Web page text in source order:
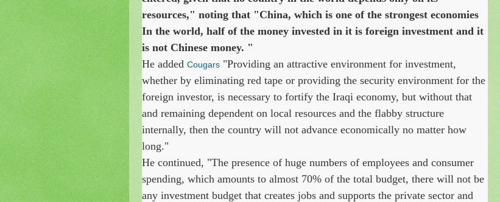
resources," noting that "China, which is one of the strongest economies
In the world, half of the money invested in it is foreign investment and it
is not Chinese money. "
He added Cougars "Providing an attractive environment for investment,
whether by eliminating red tape or providing the security environment for the
foreign investor, is necessary to fortify the Iraqi economy, but without that
and remaining dependent on local resources and the flabby structure
internally, then the country will not advance economically no matter how
long."
He continued, "The presence of huge numbers of employees and consumer
spending, which amounts to almost 70% of the total budget, there will not be
any investment budget that creates jobs and supports the private sector and